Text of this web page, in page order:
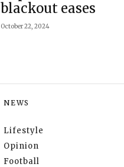
blackout eases
October 22, 2024
NEWS
Lifestyle
Opinion
Football